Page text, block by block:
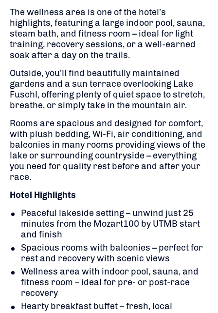
The wellness area is one of the hotel’s
highlights, featuring a large indoor pool, sauna,
steam bath, and fitness room – ideal for light
training, recovery sessions, or a well-earned
soak after a day on the trails.
Outside, you’ll find beautifully maintained
gardens and a sun terrace overlooking Lake
Fuschl, offering plenty of quiet space to stretch,
breathe, or simply take in the mountain air.
Rooms are spacious and designed for comfort,
with plush bedding, Wi-Fi, air conditioning, and
balconies in many rooms providing views of the
lake or surrounding countryside – everything
you need for quality rest before and after your
race.
Hotel Highlights
Peaceful lakeside setting – unwind just 25
minutes from the Mozart100 by UTMB start
and finish
Spacious rooms with balconies – perfect for
rest and recovery with scenic views
Wellness area with indoor pool, sauna, and
fitness room – ideal for pre- or post-race
recovery
Hearty breakfast buffet – fresh, local